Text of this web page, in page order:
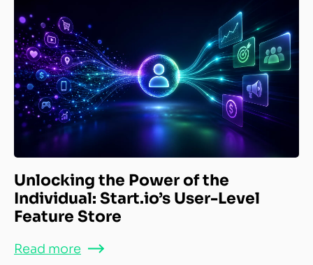
Unlocking the Power of the
Individual: Start.io’s User-Level
Feature Store
Read more